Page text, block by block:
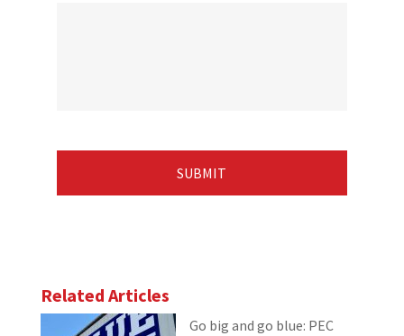
Related Articles
Go big and go blue: PEC